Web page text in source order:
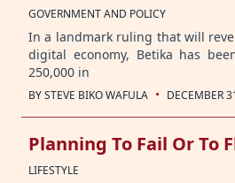
GOVERNMENT AND POLICY
In a landmark ruling that will
digital economy, Betika has
250,000 in
BYSTEVE BIKO WAFULA · DECEMBER
Planning To Fail Or To
LIFESTYLE